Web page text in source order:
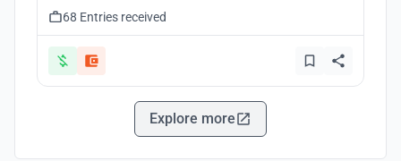
68 Entries received
Explore more